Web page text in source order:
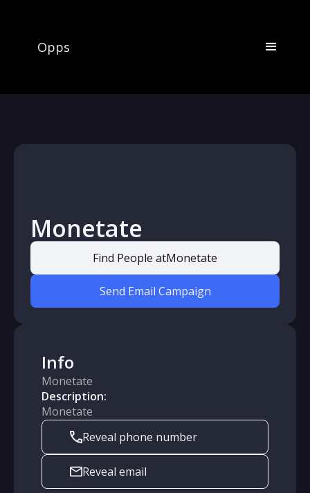
Opps
Monetate
Find People atMonetate
Send Email Campaign
Info
Monetate
Description:
Monetate
Reveal phone number
Reveal email